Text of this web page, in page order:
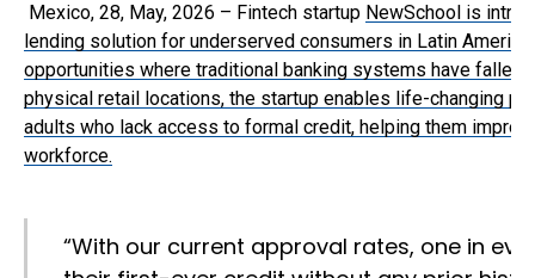
Mexico, 28, May, 2026 – Fintech startup NewSchool is
lending solution for underserved consumers in Latin
opportunities where traditional banking systems have fallen
physical retail locations, the startup enables life-changing
adults who lack access to formal credit, helping them
workforce.
“With our current approval rates, one in